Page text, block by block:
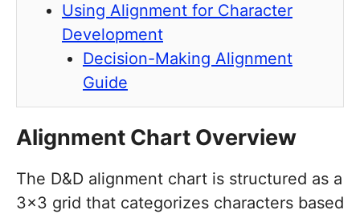
Using Alignment for Character
Development
Decision-Making Alignment
Guide
Alignment Chart Overview
The D&D alignment chart is structured as a
3×3 grid that categorizes characters based